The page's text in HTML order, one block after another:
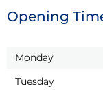
Opening
Monday
Tuesday